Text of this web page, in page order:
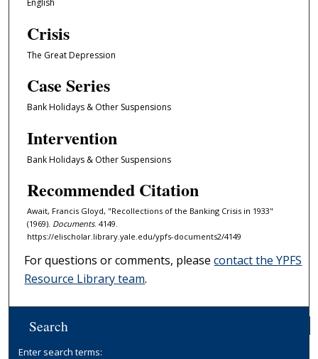
English
Crisis
The Great Depression
Case Series
Bank Holidays & Other Suspensions
Intervention
Bank Holidays & Other Suspensions
Recommended Citation
Await, Francis Gloyd, "Recollections of the Banking Crisis in 1933"
(1969). Documents. 4149.
https://elischolar.library.yale.edu/ypfs-documents2/4149
For questions or comments, pleasecontact the YPFS
Resource Library team.
Search
Enter search terms: